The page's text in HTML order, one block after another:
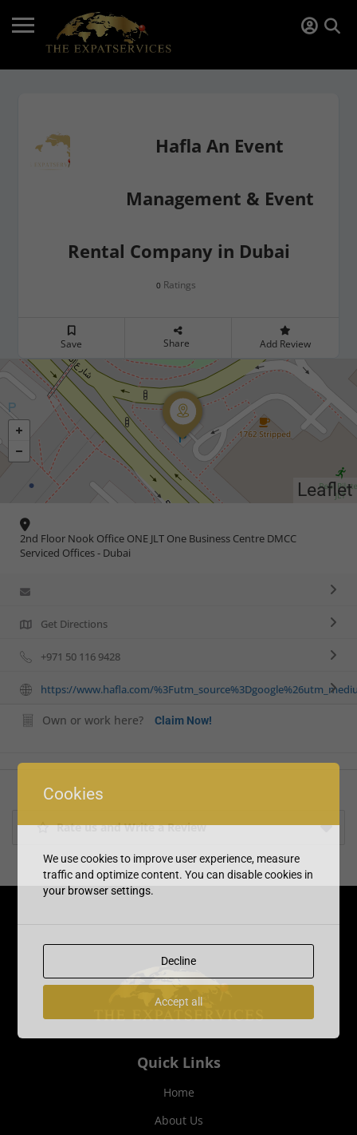
Hafla An Event
Management & Event
Rental Company in Dubai
0 Ratings
Save Share Add Review
Leaflet
2nd Floor Nook Office ONE JLT One Business Centre DMCC
Serviced Offices - Dubai
Get Directions
+971 50 116 9428
https://www.hafla.com/
Own or work here? Claim Now!
Rate us and Write a Review
Quick Links
Home
About Us
Cookies
We use cookies to improve user experience, measure
traffic and optimize content. You can disable cookies in
your browser settings.
Decline
Accept all